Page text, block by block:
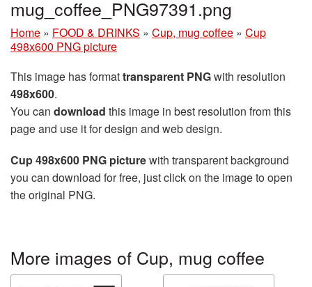
mug_coffee_PNG97391.png
Home » FOOD & DRINKS » Cup, mug coffee » Cup
498x600 PNG picture
This image has formattransparent PNGwith resolution
498x600.
You can download this image in best resolution from this
page and use it for design and web design.
Cup 498x600 PNG picturewith transparent background
you can download for free, just click on the image to open
the original PNG.
More images of Cup, mug coffee